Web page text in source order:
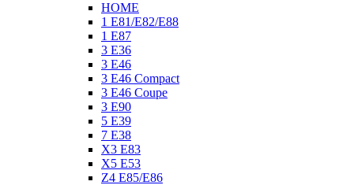
HOME
1 E81/E82/E88
1 E87
3 E36
3 E46
3 E46 Compact
3 E46 Coupe
3 E90
5 E39
7 E38
X3 E83
X5 E53
Z4 E85/E86